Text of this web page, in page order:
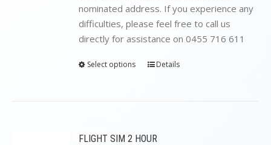
nominated address. If you experience any
difficulties, please feel free to call us
directly for assistance on 0455 716 611
Select options Details
FLIGHT SIM 2 HOUR